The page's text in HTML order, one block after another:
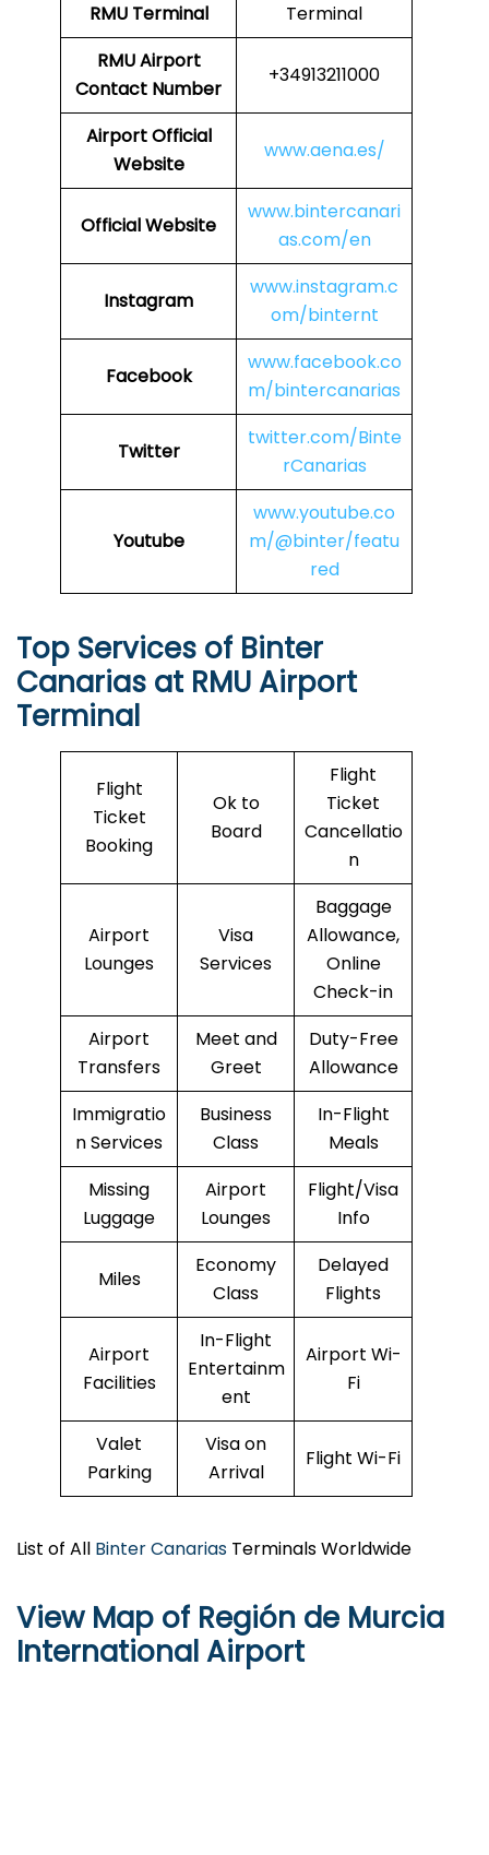
RMU Terminal
Terminal
RMUAirport
Contact Number
+34913211000
AirportOfficial
Website
www.aena.es/
Official Website
www.bintercanari
as.com/en
Instagram
www.instagram.c
om/binternt
Facebook
www.facebook.co
m/bintercanarias
Twitter
twitter.com/Binte
rCanarias
Youtube
www.youtube.co
m/@binter/featu
red
Top Services of Binter
Canarias at RMU Airport
Terminal
Flight
Ticket
Booking
Ok to
Board
Flight
Ticket
Cancellatio
n
Airport
Lounges
Visa
Services
Baggage
Allowance,
Online
Check-in
Airport
Transfers
Meet and
Greet
Duty-Free
Allowance
Immigratio
n Services
Business
Class
In-Flight
Meals
Missing
Luggage
Airport
Lounges
Flight/Visa
Info
Miles
Economy
Class
Delayed
Flights
Airport
Facilities
In-Flight
Entertainm
ent
Airport Wi-
Fi
Valet
Parking
Visa on
Arrival
Flight Wi-Fi
List of All Binter Canarias Terminals Worldwide
View Map of Región de Murcia
International Airport